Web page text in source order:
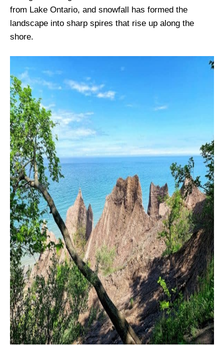
from Lake Ontario, and snowfall has formed the
landscape into sharp spires that rise up along the
shore.